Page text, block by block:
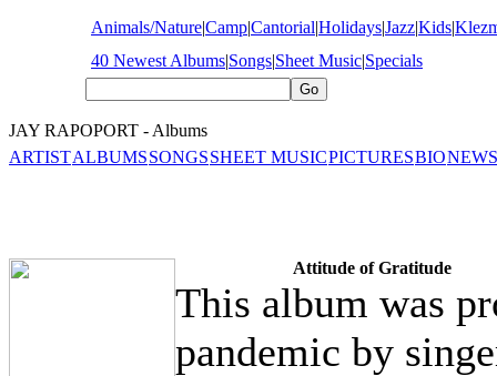
Animals/Nature|Camp|Cantorial|Holidays|Jazz|Kids|
40 Newest Albums|Songs|Sheet Music|Specials
JAY RAPOPORT - Albums
ARTISTALBUMSSONGSSHEET MUSICPICTURESBIO
Attitude of Gratitude
This album was
pandemic by